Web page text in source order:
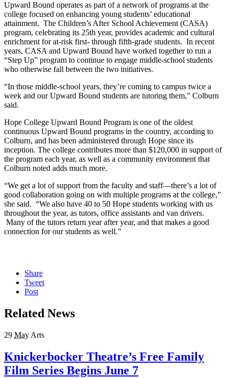
Upward Bound operates as part of a network of programs at the
college focused on enhancing young students’ educational
attainment. The Children’s After School Achievement (CASA)
program, celebrating its 25th year, provides academic and cultural
enrichment for at-risk first- through fifth-grade students. In recent
years, CASA and Upward Bound have worked together to run a
“Step Up” program to continue to engage middle-school students
who otherwise fall between the two initiatives.
“In those middle-school years, they’re coming to campus twice a
week and our Upward Bound students are tutoring them,” Colburn
said.
Hope College Upward Bound Program is one of the oldest
continuous Upward Bound programs in the country, according to
Colburn, and has been administered through Hope since its
inception. The college contributes more than $120,000 in support of
the program each year, as well as a community environment that
Colburn noted adds much more.
“We get a lot of support from the faculty and staff—there’s a lot of
good collaboration going on with multiple programs at the college,”
she said. “We also have 40 to 50 Hope students working with us
throughout the year, as tutors, office assistants and van drivers.
Many of the tutors return year after year, and that makes a good
connection for our students as well.”
Share
Tweet
Post
Related News
29 May Arts
Knickerbocker Theatre’s Free Family
Film Series Begins June 7